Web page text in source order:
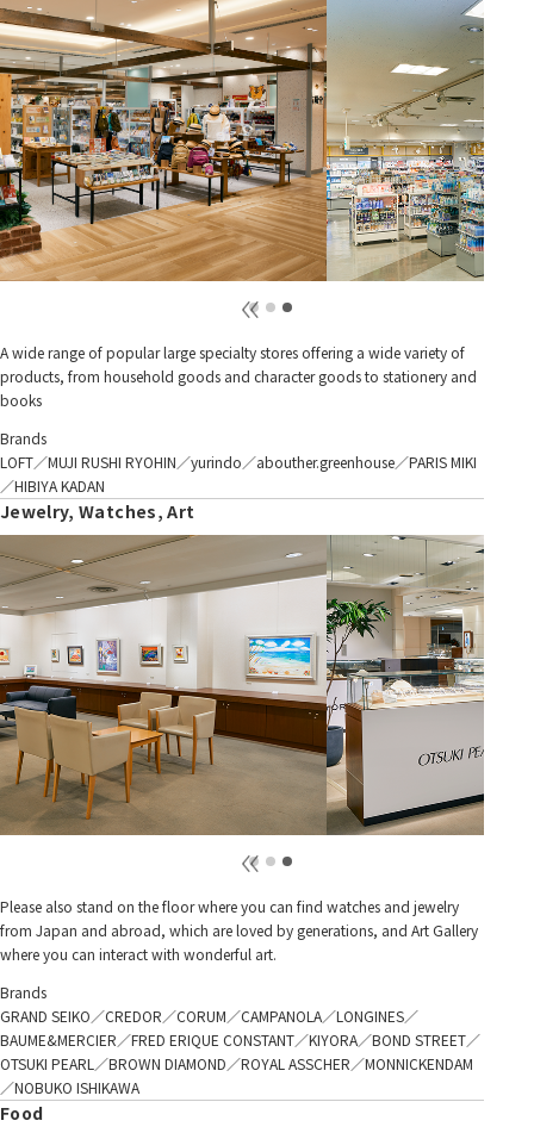
A wide range of popular large specialty stores offering a wide variety of
products, from household goods and character goods to stationery and
books
Brands
LOFT／MUJI RUSHI RYOHIN／yurindo／abouther.greenhouse／PARIS MIKI
／HIBIYA KADAN
Jewelry, Watches, Art
Please also stand on the floor where you can find watches and jewelry
from Japan and abroad, which are loved by generations, and Art Gallery
where you can interact with wonderful art.
Brands
GRAND SEIKO／CREDOR／CORUM／CAMPANOLA／LONGINES／
BAUME&MERCIER／FRED ERIQUE CONSTANT／KIYORA／BOND STREET／
OTSUKI PEARL／BROWN DIAMOND／ROYAL ASSCHER／MONNICKENDAM
／NOBUKO ISHIKAWA
Food